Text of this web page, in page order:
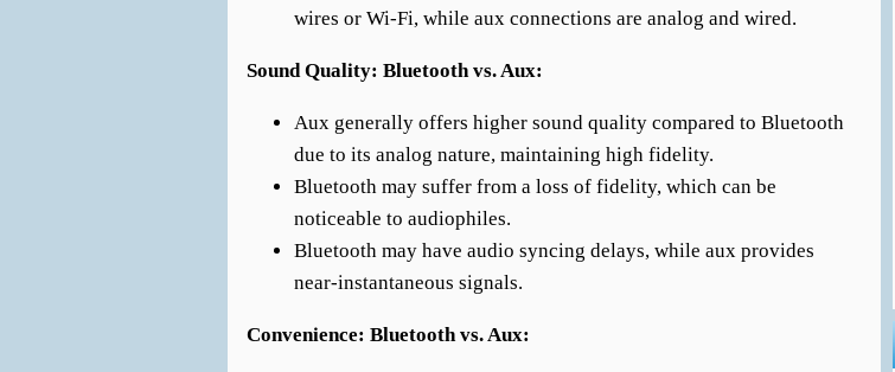
wires or Wi-Fi, while aux connections are analog and wired.
Sound Quality: Bluetooth vs. Aux:
Aux generally offers higher sound quality compared to Bluetooth
due to its analog nature, maintaining high fidelity.
Bluetooth may suffer from a loss of fidelity, which can be
noticeable to audiophiles.
Bluetooth may have audio syncing delays, while aux provides
near-instantaneous signals.
Convenience: Bluetooth vs. Aux: